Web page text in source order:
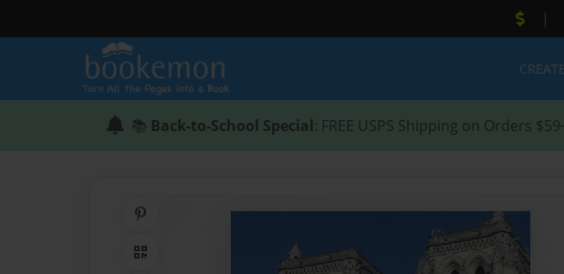
|
CREATE
📚 Back-to-School Special: FREE USPS Shipping on Orders
QR Code